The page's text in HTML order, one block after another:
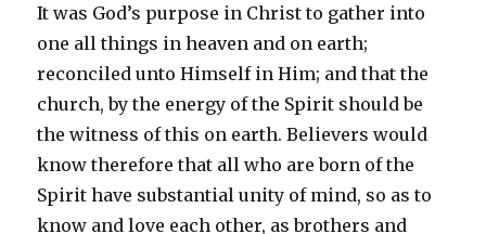
It was God’s purpose in Christ to gather into
one all things in heaven and on earth;
reconciled unto Himself in Him; and that the
church, by the energy of the Spirit should be
the witness of this on earth. Believers would
know therefore that all who are born of the
Spirit have substantial unity of mind, so as to
know and love each other, as brothers and